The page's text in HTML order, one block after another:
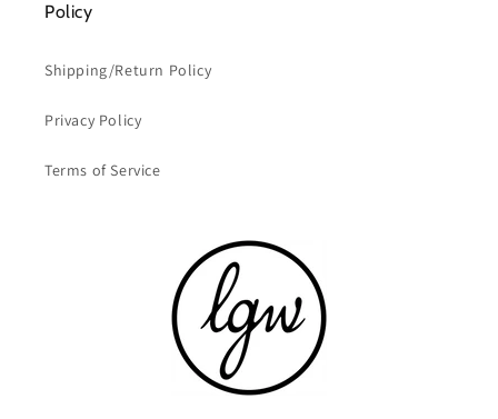
Policy
Shipping/Return Policy
Privacy Policy
Terms of Service